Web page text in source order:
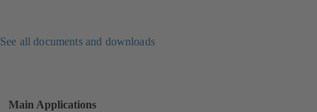
See all documents and downloads
Main Applications